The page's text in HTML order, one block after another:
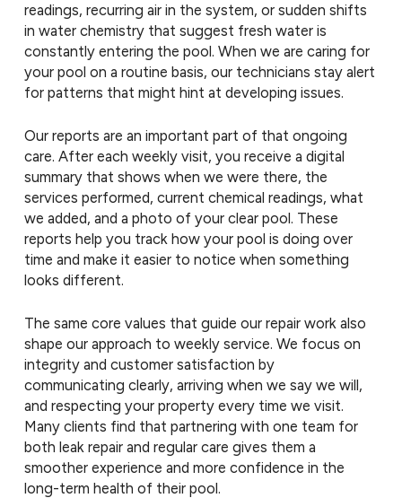
readings, recurring air in the system, or sudden shifts
in water chemistry that suggest fresh water is
constantly entering the pool. When we are caring for
your pool on a routine basis, our technicians stay alert
for patterns that might hint at developing issues.
Our reports are an important part of that ongoing
care. After each weekly visit, you receive a digital
summary that shows when we were there, the
services performed, current chemical readings, what
we added, and a photo of your clear pool. These
reports help you track how your pool is doing over
time and make it easier to notice when something
looks different.
The same core values that guide our repair work also
shape our approach to weekly service. We focus on
integrity and customer satisfaction by
communicating clearly, arriving when we say we will,
and respecting your property every time we visit.
Many clients find that partnering with one team for
both leak repair and regular care gives them a
smoother experience and more confidence in the
long-term health of their pool.